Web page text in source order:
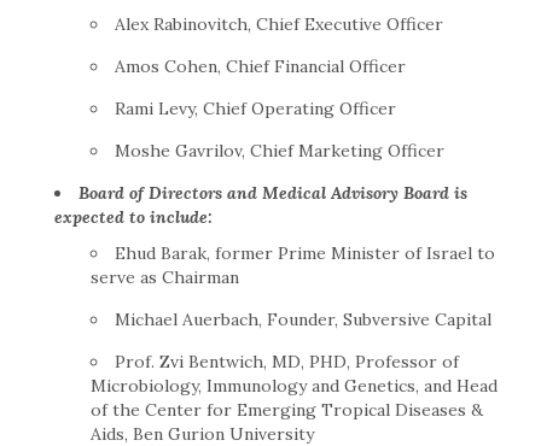
Alex Rabinovitch, Chief Executive Officer
Amos Cohen, Chief Financial Officer
Rami Levy, Chief Operating Officer
Moshe Gavrilov, Chief Marketing Officer
Board of Directors and Medical Advisory Board is
expected to include:
Ehud Barak, former Prime Minister of Israel to
serve as Chairman
Michael Auerbach, Founder, Subversive Capital
Prof. Zvi Bentwich, MD, PHD, Professor of
Microbiology, Immunology and Genetics, and Head
of the Center for Emerging Tropical Diseases &
Aids, Ben Gurion University